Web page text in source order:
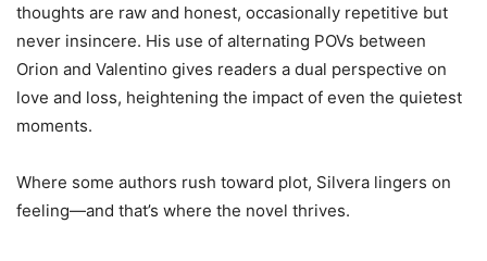
thoughts are raw and honest, occasionally repetitive but
never insincere. His use of alternating POVs between
Orion and Valentino gives readers a dual perspective on
love and loss, heightening the impact of even the quietest
moments.
Where some authors rush toward plot, Silvera lingers on
feeling—and that’s where the novel thrives.